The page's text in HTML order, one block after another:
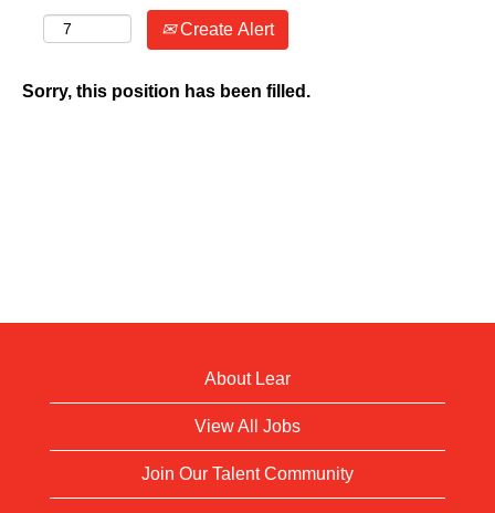
Create Alert
Sorry, this position has been filled.
About Lear
View All Jobs
Join Our Talent Community